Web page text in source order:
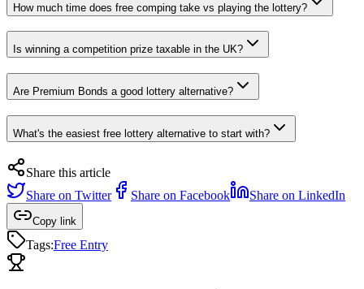
How much time does free comping take vs playing the lottery?
Is winning a competition prize taxable in the UK?
Are Premium Bonds a good lottery alternative?
What's the easiest free lottery alternative to start with?
Share this article
Share on Twitter Share on Facebook Share on LinkedIn
Copy link
Tags:Free Entry